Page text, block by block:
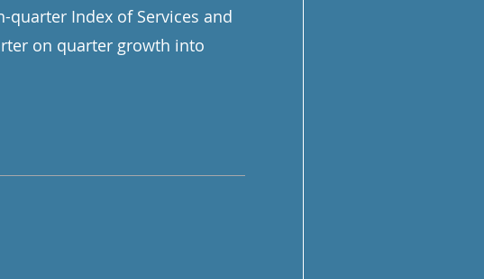
Index of Services and
on quarter growth into